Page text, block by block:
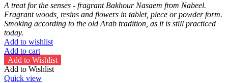
A treat for the senses - fragrant Bakhour Nasaem from Nabeel.
Fragrant woods, resins and flowers in tablet, piece or powder form.
Smoking according to the old Arab tradition, as it is still practiced
today.
Add to wishlist
Add to cart
Add to Wishlist
Add to Wishlist
Quick view